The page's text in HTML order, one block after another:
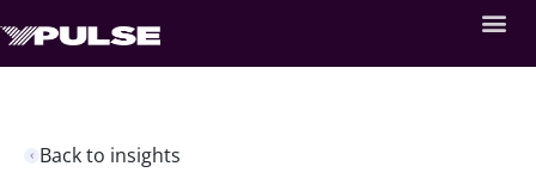
Back to insights